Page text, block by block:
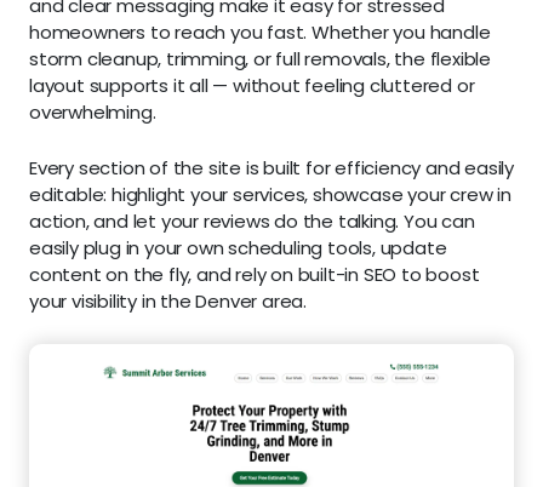
homeowners to reach you fast. Whether you handle
storm cleanup, trimming, or full removals, the flexible
layout supports it all — without feeling cluttered or
overwhelming.
Every section of the site is built for efficiency and easily
editable: highlight your services, showcase your crew in
action, and let your reviews do the talking. You can
easily plug in your own scheduling tools, update
content on the fly, and rely on built-in SEO to boost
your visibility in the Denver area.